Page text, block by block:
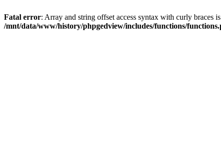
Fatal error: Array and string offset access syntax with curly braces
/mnt/data/www/history/phpgedview/includes/functions/